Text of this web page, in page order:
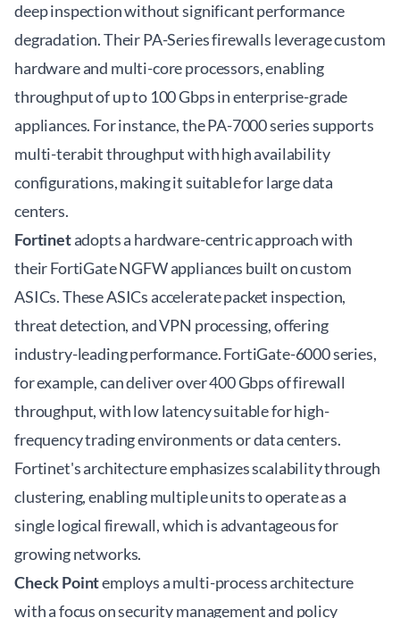
deep inspection without significant performance
degradation. Their PA-Series firewalls leverage custom
hardware and multi-core processors, enabling
throughput of up to 100 Gbps in enterprise-grade
appliances. For instance, the PA-7000 series supports
multi-terabit throughput with high availability
configurations, making it suitable for large data
centers.
Fortinetadopts a hardware-centric approach with
their FortiGate NGFW appliances built on custom
ASICs. These ASICs accelerate packet inspection,
threat detection, and VPN processing, offering
industry-leading performance. FortiGate-6000 series,
for example, can deliver over 400 Gbps of firewall
throughput, with low latency suitable for high-
frequency trading environments or data centers.
Fortinet's architecture emphasizes scalability through
clustering, enabling multiple units to operate as a
single logical firewall, which is advantageous for
growing networks.
Check Pointemploys a multi-process architecture
with a focus on security management and policy